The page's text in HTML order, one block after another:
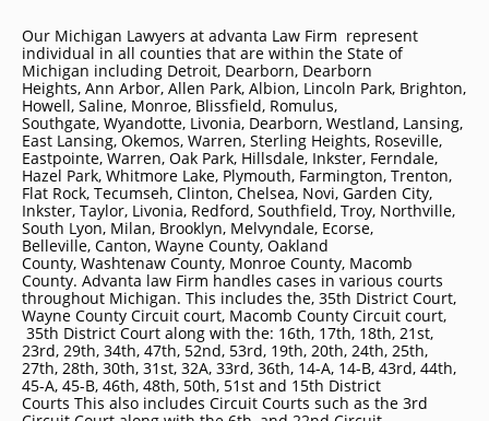
Our Michigan Lawyers at advanta Law Firm represent
individual in all counties that are within the State of
Michigan including Detroit, Dearborn, Dearborn
Heights, Ann Arbor, Allen Park, Albion, Lincoln Park, Brighton,
Howell, Saline, Monroe, Blissfield, Romulus,
Southgate, Wyandotte, Livonia, Dearborn, Westland, Lansing,
East Lansing, Okemos, Warren, Sterling Heights, Roseville,
Eastpointe, Warren, Oak Park, Hillsdale, Inkster, Ferndale,
Hazel Park, Whitmore Lake, Plymouth, Farmington, Trenton,
Flat Rock, Tecumseh, Clinton, Chelsea, Novi, Garden City,
Inkster, Taylor, Livonia, Redford, Southfield, Troy, Northville,
South Lyon, Milan, Brooklyn, Melvyndale, Ecorse,
Belleville, Canton, Wayne County, Oakland
County, Washtenaw County, Monroe County, Macomb
County. Advanta law Firm handles cases in various courts
throughout Michigan. This includes the, 35th District Court,
Wayne County Circuit court, Macomb County Circuit court,
35th District Court along with the: 16th, 17th, 18th, 21st,
23rd, 29th, 34th, 47th, 52nd, 53rd, 19th, 20th, 24th, 25th,
27th, 28th, 30th, 31st, 32A, 33rd, 36th, 14-A, 14-B, 43rd, 44th,
45-A, 45-B, 46th, 48th, 50th, 51st and 15th District
Courts This also includes Circuit Courts such as the 3rd